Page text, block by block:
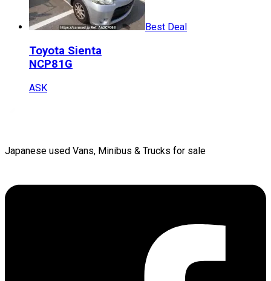
Best Deal
Toyota Sienta
NCP81G
ASK
Japanese used Vans, Minibus & Trucks for sale